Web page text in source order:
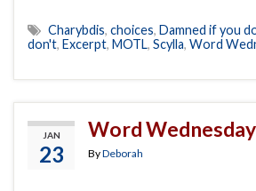
Charybdis, choices, Damned if you
don't, Excerpt, MOTL, Scylla, Word
JAN
23
Word
ByDeborah